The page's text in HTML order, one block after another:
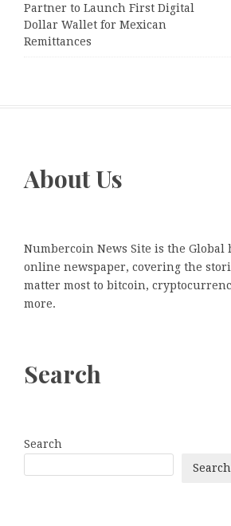
Partner to Launch First Digital
Dollar Wallet for Mexican
Remittances
About Us
Numbercoin News Site is the
online newspaper, covering the
matter most to bitcoin,
more.
Search
Search
Search